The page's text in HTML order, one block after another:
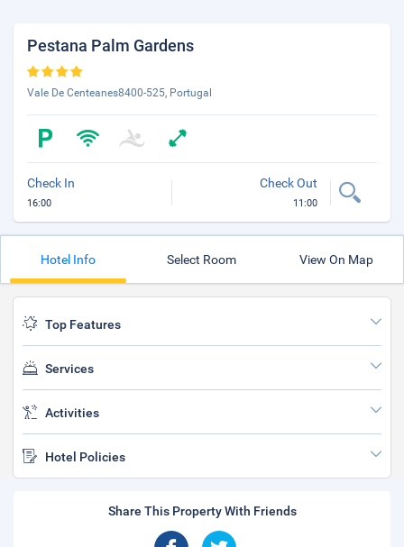
Pestana Palm Gardens
Vale De Centeanes8400-525, Portugal
Check In
16:00
Check Out
11:00
Hotel Info Select Room View On Map
Top Features
Services
Activities
Hotel Policies
Share This Property With Friends